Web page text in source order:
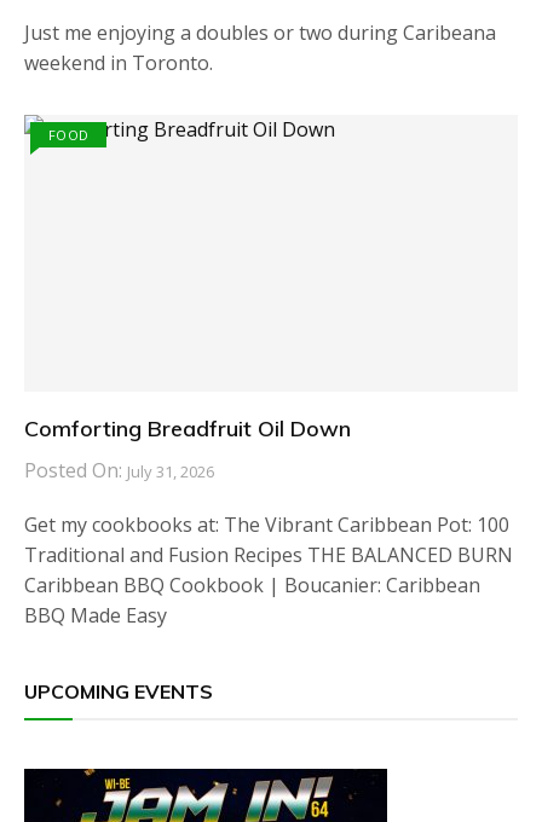
Just me enjoying a doubles or two during Caribeana
weekend in Toronto.
FOOD
Comforting Breadfruit Oil Down
Posted On: July 31, 2026
Get my cookbooks at: The Vibrant Caribbean Pot: 100
Traditional and Fusion Recipes THE BALANCED BURN
Caribbean BBQ Cookbook | Boucanier: Caribbean
BBQ Made Easy
UPCOMING EVENTS